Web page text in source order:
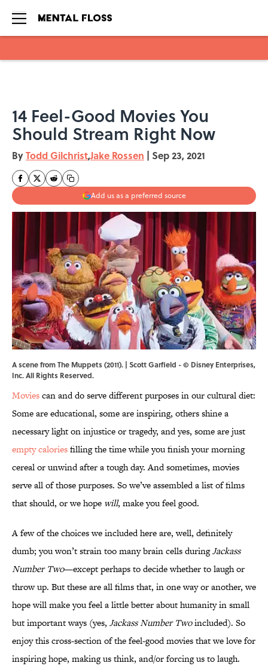
14 Feel-Good Movies You
Should Stream Right Now
ByTodd Gilchrist,Jake Rossen | Sep 23, 2021
Add us as a preferred source
A scene from The Muppets (2011). | Scott Garfield - © Disney Enterprises,
Inc. All Rights Reserved.
Moviescan and do serve different purposes in our cultural diet:
Some are educational, some are inspiring, others shine a
necessary light on injustice or tragedy, and yes, some are just
empty caloriesfilling the time while you finish your morning
cereal or unwind after a tough day. And sometimes, movies
serve all of those purposes. So we’ve assembled a list of films
that should, or we hope will, make you feel good.
A few of the choices we included here are, well, definitely
dumb; you won’t strain too many brain cells duringJackass
Number Two—except perhaps to decide whether to laugh or
throw up. But these are all films that, in one way or another, we
hope will make you feel a little better about humanity in small
but important ways (yes, Jackass Number Twoincluded). So
enjoy this cross-section of the feel-good movies that we love for
inspiring hope, making us think, and/or forcing us to laugh.